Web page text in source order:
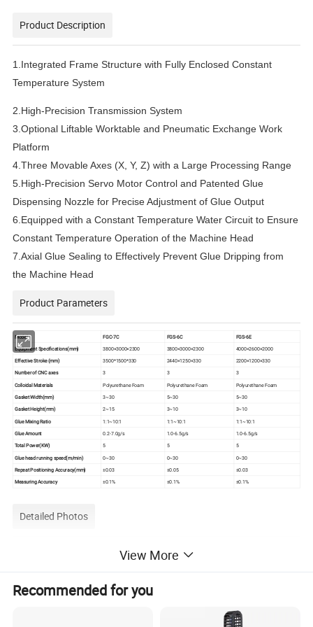
Product Description
1.Integrated Frame Structure with Fully Enclosed Constant
Temperature System
2.High-Precision Transmission System
3.Optional Liftable Worktable and Pneumatic Exchange Work
Platform
4.Three Movable Axes (X, Y, Z) with a Large Processing Range
5.High-Precision Servo Motor Control and Patented Glue
Dispensing Nozzle for Precise Adjustment of Glue Output
6.Equipped with a Constant Temperature Water Circuit to Ensure
Constant Temperature Operation of the Machine Head
7.Axial Glue Sealing to Effectively Prevent Glue Dripping from
the Machine Head
Product Parameters
Model FGC-7C FGS-6C
FGS-6E
Equipment Specifications(mm)
3800×3000×2300 3800×3000×2300 4000×2600×2000
Effective Stroke (mm) 3500*1500*330 2440×1250×330 2200×1200×330
Number of CNC axes 3 3
3
Colloidal Materials
Polyurethane Foam Polyurethane Foam
Polyurethane Foam
Gasket Width(mm)
3~30 5~30
5~30
Gasket Height(mm)
2~15 3~10
3~10
Glue Mixing Ratio
1:1~10:1 1:1~10:1
1:1~10:1
Glue Amount
0.2-7.0g/s 1.0-6.5g/s
1.0-6.5g/s
Total Power(KW)
5 5
5
Glue head running speed(m/min)
0~30 0~30 0~30
Repeat Positioning Accuracy(mm) ±0.03 ±0.05 ±0.03
Measuring Accuracy ±0.1% ±0.1% ±0.1%
Detailed Photos
View More
Recommended for you